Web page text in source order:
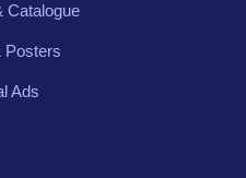
Catalogue
Posters
Ads